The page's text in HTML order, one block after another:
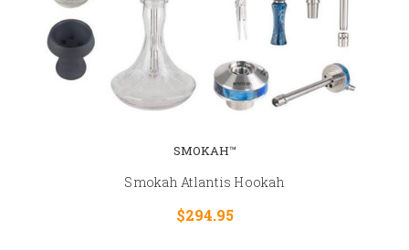
SMOKAH™
Smokah Atlantis Hookah
$294.95